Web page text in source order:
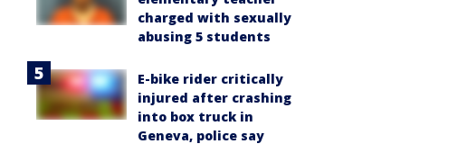
charged with sexually
abusing 5 students
E-bike rider critically
injured after crashing
into box truck in
Geneva, police say